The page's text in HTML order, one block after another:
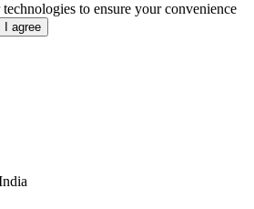
to ensure your convenience
I agree